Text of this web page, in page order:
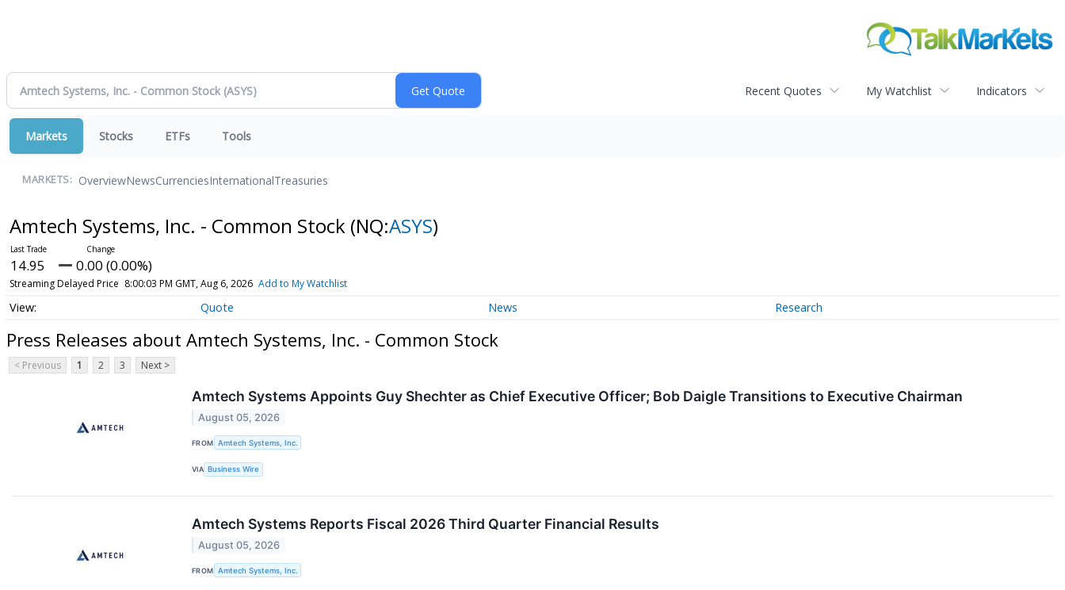
Recent Quotes My Watchlist Indicators
Markets Stocks ETFs Tools
MARKETS: OverviewNewsCurrenciesInternationalTreasuries
Amtech Systems, Inc. - Common Stock (NQ:ASYS)
14.95 0.00 (0.00%)
Streaming Delayed Price 8:00:03 PM GMT, Aug 6, 2026 Add to My Watchlist
Quote News Research
Press Releases about Amtech Systems, Inc. - Common Stock
< Previous 1 2 3 Next >
Amtech Systems Appoints Guy Shechter as Chief Executive Officer; Bob Daigle Transitions to Executive Chairman
August 05, 2026
FROM Amtech Systems, Inc.
VIA Business Wire
Amtech Systems Reports Fiscal 2026 Third Quarter Financial Results
August 05, 2026
FROM Amtech Systems, Inc.